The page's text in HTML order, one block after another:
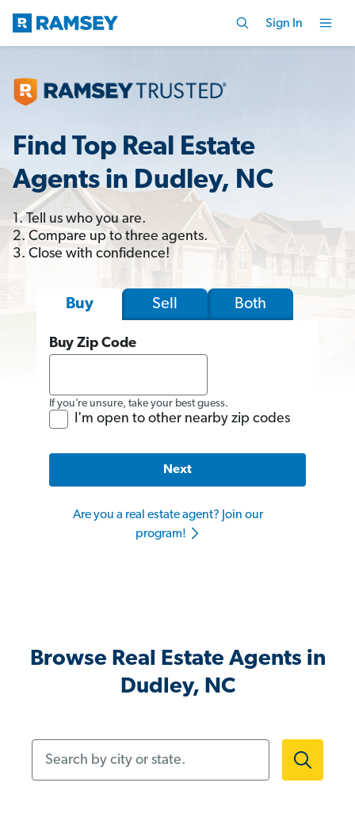
Sign In
Find Top Real Estate
Agents in Dudley, NC
1. Tell us who you are.
2. Compare up to three agents.
3. Close with confidence!
Buy Sell Both
Buy Zip Code
If you’re unsure, take your best guess.
I'm open to other nearby zip codes
Next
Are you a real estate agent? Join our
program!
Browse Real Estate Agents in
Dudley, NC